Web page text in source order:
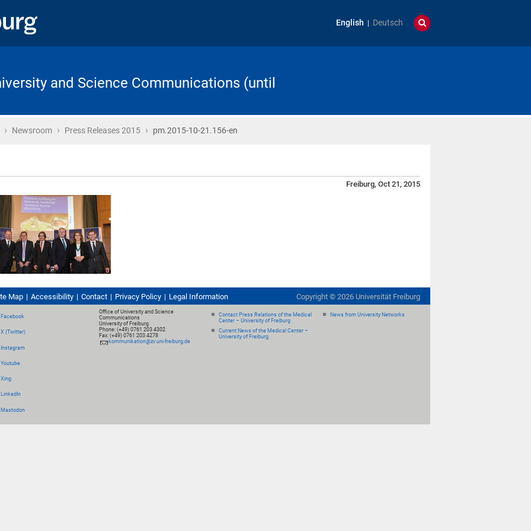
English Deutsch
and Science Communications (until
Home
› Newsroom › Press Releases 2015 › pm.2015-10-21.156-en
Freiburg, Oct 21, 2015
Map Accessibility Contact Privacy Policy Legal Information Copyright © 2026 Universität Freiburg
Facebook
X (Twitter)
Instagram
Youtube
Xing
LinkedIn
Mastodon
Office of University and Science
Communications
University of Freiburg
Phone: (+49) 0761 203 4302
Fax: (+49) 0761 203 4278
kommunikation@zv.uni-freiburg.de
Contact Press Relations of the Medical
Center – University of Freiburg
Current News of the Medical Center –
University of Freiburg
News from University Networks